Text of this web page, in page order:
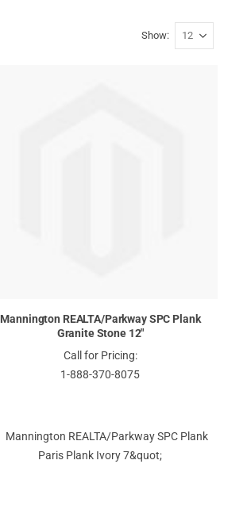
Show
Mannington REALTA/Parkway SPC Plank
Granite Stone 12"
Call for Pricing:
1-888-370-8075